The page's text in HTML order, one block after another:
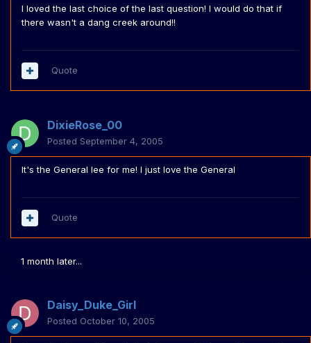
I loved the last choice of the last question! I would do that if
there wasn't a dang creek around!!
Quote
DixieRose_00
Posted September 4, 2005
It's the General lee for me! I just love the General
Quote
1 month later...
Daisy_Duke_Girl
Posted October 10, 2005